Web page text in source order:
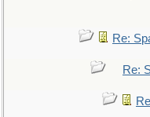
Re:
Re: